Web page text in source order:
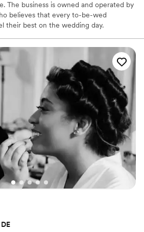
The business is owned and operated by
believes that every to-be-wed
their best on the wedding day.